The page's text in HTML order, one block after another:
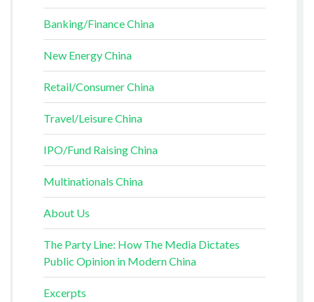
Banking/Finance China
New Energy China
Retail/Consumer China
Travel/Leisure China
IPO/Fund Raising China
Multinationals China
About Us
The Party Line: How The Media Dictates
Public Opinion in Modern China
Excerpts